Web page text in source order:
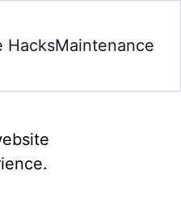
HacksMaintenance